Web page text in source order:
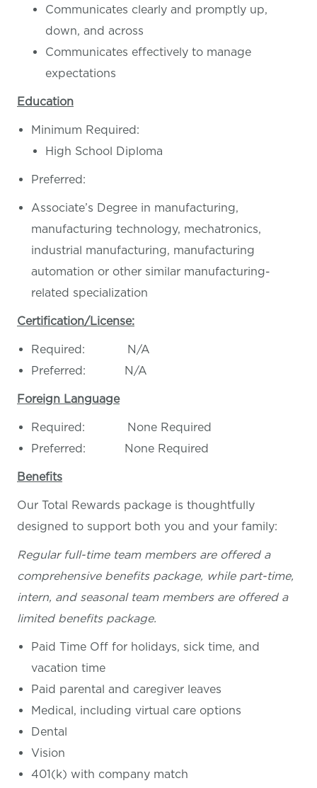
Communicates clearly and promptly up,
down, and across
Communicates effectively to manage
expectations
Education
Minimum Required:
High School Diploma
Preferred:
Associate’s Degree in manufacturing,
manufacturing technology, mechatronics,
industrial manufacturing, manufacturing
automation or other similar manufacturing-
related specialization
Certification/License:
Required: N/A
Preferred: N/A
Foreign Language
Required: None Required
Preferred: None Required
Benefits
Our Total Rewards package is thoughtfully
designed to support both you and your family:
Regular full-time team members are offered a
comprehensive benefits package, while part-time,
intern, and seasonal team members are offered a
limited benefits package.
Paid Time Off for holidays, sick time, and
vacation time
Paid parental and caregiver leaves
Medical, including virtual care options
Dental
Vision
401(k) with company match